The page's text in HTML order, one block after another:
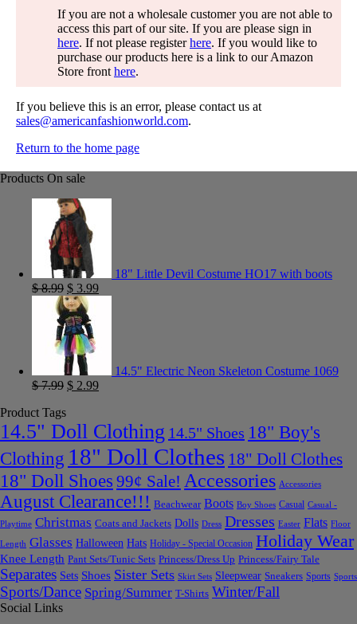
If you are not a wholesale customer you are not able to
access this part of our site. If you are please sign in
here. If not please registerhere. If you would like to
purchase our products here is a link to our Amazon
Store front here.
If you believe this is an error, please contact us at
sales@americanfashionworld.com.
Return to the home page
Products On sale
18" Little Devil Costume HO17 with boots
$8.99 $ 3.99
14.5" Electric Neon Skeleton Costume 1069
$7.99 $ 2.99
Product Tags
14.5" Doll Clothing 14.5" Shoes 18" Boy's
Clothing 18" Doll Clothes 18" Doll Clothes
18" Doll Shoes 99¢ Sale! Accessories Accessories
August Clearance!!! Beachwear Boots Boy Shoes Casual Casual -
Playtime Christmas Coats and Jackets Dolls Dress Dresses Easter Flats Floor
Length Glasses Halloween Hats Holiday - Special Occasion Holiday Wear
Knee Length Pant Sets/Tunic Sets Princess/Dress Up Princess/Fairy Tale
Separates Sets Shoes Sister Sets Skirt Sets Sleepwear Sneakers Sports Sports
Sports/Dance Spring/Summer T-Shirts Winter/Fall
Social Links